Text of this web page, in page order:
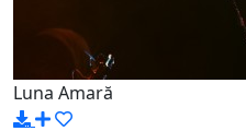
Luna Amară